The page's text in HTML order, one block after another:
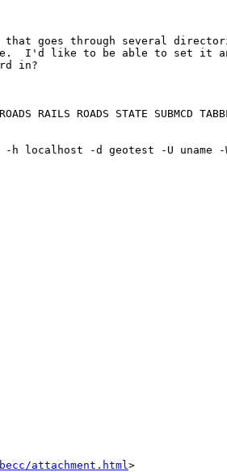
I'd like to be able to set
in?
attachment.html